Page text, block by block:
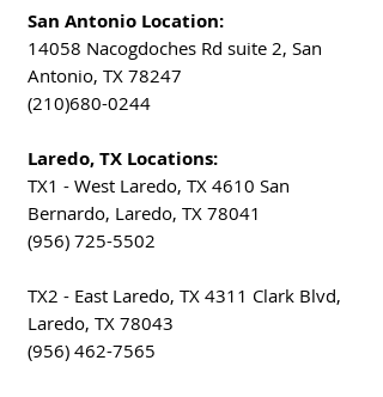
San Antonio Location:
14058 Nacogdoches Rd suite 2, San
Antonio, TX 78247
(210)680-0244
Laredo, TX Locations:
TX1 - West Laredo, TX 4610 San
Bernardo, Laredo, TX 78041
(956) 725-5502
TX2 - East Laredo, TX 4311 Clark Blvd,
Laredo, TX 78043
(956) 462-7565